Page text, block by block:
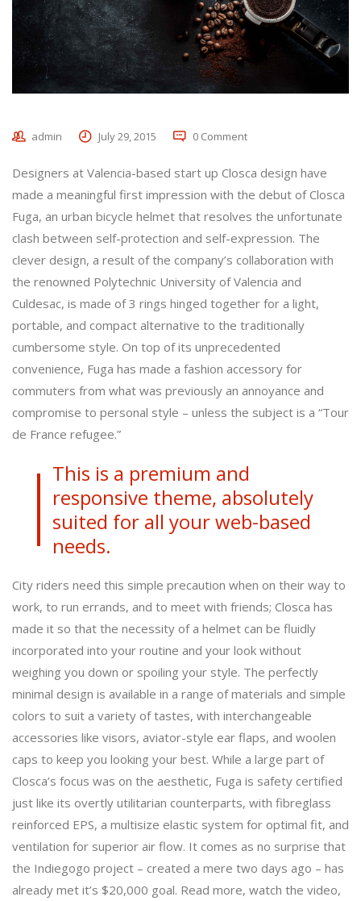
admin July 29, 2015 0 Comment
Designers at Valencia-based start up Closca design have
made a meaningful first impression with the debut of Closca
Fuga, an urban bicycle helmet that resolves the unfortunate
clash between self-protection and self-expression. The
clever design, a result of the company’s collaboration with
the renowned Polytechnic University of Valencia and
Culdesac, is made of 3 rings hinged together for a light,
portable, and compact alternative to the traditionally
cumbersome style. On top of its unprecedented
convenience, Fuga has made a fashion accessory for
commuters from what was previously an annoyance and
compromise to personal style – unless the subject is a “Tour
de France refugee.”
This is a premium and
responsive theme, absolutely
suited for all your web-based
needs.
City riders need this simple precaution when on their way to
work, to run errands, and to meet with friends; Closca has
made it so that the necessity of a helmet can be fluidly
incorporated into your routine and your look without
weighing you down or spoiling your style. The perfectly
minimal design is available in a range of materials and simple
colors to suit a variety of tastes, with interchangeable
accessories like visors, aviator-style ear flaps, and woolen
caps to keep you looking your best. While a large part of
Closca’s focus was on the aesthetic, Fuga is safety certified
just like its overtly utilitarian counterparts, with fibreglass
reinforced EPS, a multisize elastic system for optimal fit, and
ventilation for superior air flow. It comes as no surprise that
the Indiegogo project – created a mere two days ago – has
already met it’s $20,000 goal. Read more, watch the video,